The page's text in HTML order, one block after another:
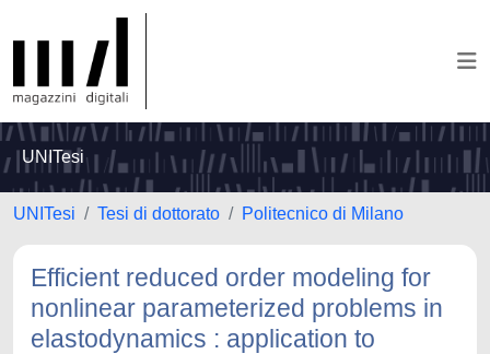
UNITesi
UNITesi Tesi di dottorato Politecnico di Milano
Efficient reduced order modeling for
nonlinear parameterized problems in
elastodynamics : application to